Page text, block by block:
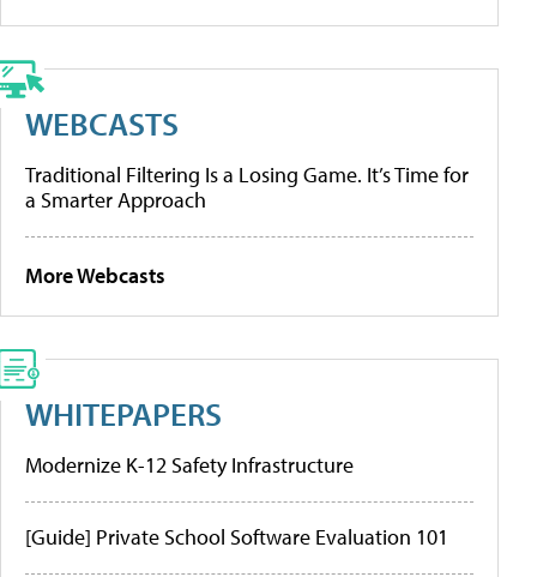
WEBCASTS
Traditional Filtering Is a Losing Game. It’s Time for
a Smarter Approach
More Webcasts
WHITEPAPERS
Modernize K-12 Safety Infrastructure
[Guide] Private School Software Evaluation 101